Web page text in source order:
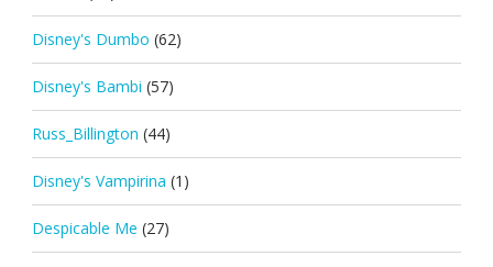
Disney's Dumbo (62)
Disney's Bambi (57)
Russ_Billington (44)
Disney's Vampirina (1)
Despicable Me (27)